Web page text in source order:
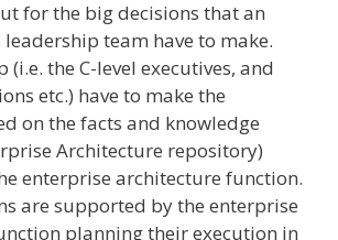
for the big decisions that an
leadership team have to make.
(i.e. the C-level executives, and
etc.) have to make the
on the facts and knowledge
Architecture repository)
enterprise architecture function.
are supported by the enterprise
planning their execution in